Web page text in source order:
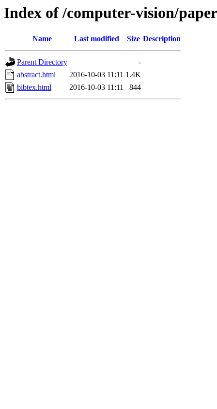
Index of /computer-vision/
Name Last modified Size Description
Parent Directory
-
abstract.html
2016-10-03 11:11 1.4K
bibtex.html
2016-10-03 11:11 844